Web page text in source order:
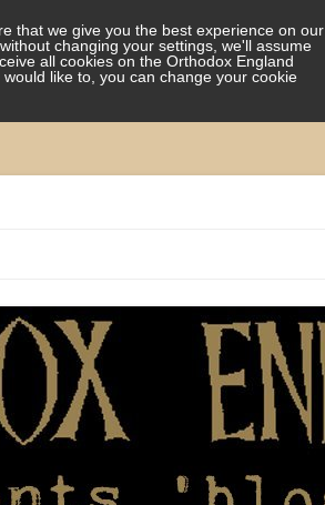
that we give you the best experience on our
changing your settings, we'll assume
all cookies on the Orthodox England
like to, you can change your cookie